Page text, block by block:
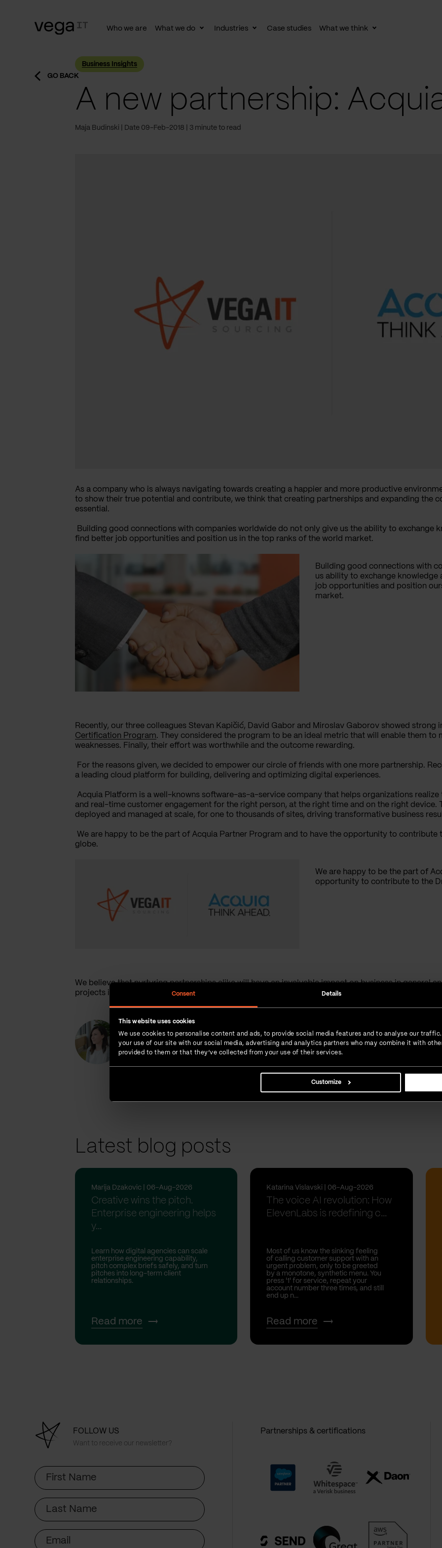
Consent Details
This website uses cookies
We use cookies to personalise content and ads, to provide social media features and to analyse our
your use of our site with our social media, advertising and analytics partners who may combine it with
provided to them or that they’ve collected from your use of their services.
Customize
Who we are What we do
ToggleIndustries
ToggleCase studies What we think
Toggle
GO BACK
Business Insights
A new partnership:
Maja Budinski Date 09-Feb-2018 3 minute to read
As a company who is always navigating towards creating a happier and more productive
to show their true potential and contribute, we think that creating partnerships and expanding the
essential.
Building good connections with companies worldwide do not only give us the ability to exchange
find better job opportunities and position us in the top ranks of the world market.
Building good connections with
us ability to exchange
job opportunities and position
market.
Recently, our three colleagues Stevan Kapičić, David Gabor and Miroslav Gaborov showed strong
Certification Program. They considered the program to be an ideal metric that will enable them to
weaknesses. Finally, their effort was worthwhile and the outcome rewarding.
For the reasons given, we decided to empower our circle of friends with one more partnership.
a leading cloud platform for building, delivering and optimizing digital experiences.
Acquia Platform is a well-knowns software-as-a-service company that helps organizations realize
and real-time customer engagement for the right person, at the right time and on the right device.
deployed and managed at scale, for one to thousands of sites, driving transformative business
We are happy to be the part of Acquia Partner Program and to have the opportunity to contribute
globe.
We are happy to be the part of
opportunity to contribute to the
We believe that nurturing partnerships alike will have an invaluable impact on business in general
projects in the long run.
Maja Budinski
Social Media Manager
Maja's passion is writing, she has a love for
Interesting read? SHARE IT!
LinkedinFacebook
Twitter
Latest blog posts
Marija Dzakovic | 06-Aug-2026
Creative wins the pitch.
Enterprise engineering helps
y...
Learn how digital agencies can scale
enterprise engineering capability,
pitch complex briefs safely, and turn
pitches into long-term client
relationships.
Read more
Katarina Vislavski | 06-Aug-2026
The voice AI revolution: How
ElevenLabs is redefining c...
Most of us know the sinking feeling
of calling customer support with an
urgent problem, only to be greeted
by a monotone, synthetic menu. You
press '1' for service, repeat your
account number three times, and still
end up n...
Read more
FOLLOW US
Want to receive our newsletter?
First
Name
Last
Name
Email
Partnerships & certifications